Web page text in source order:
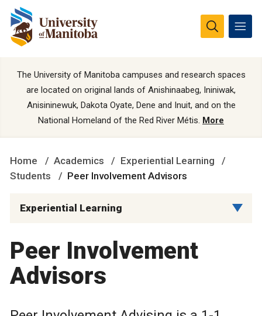
The University of Manitoba campuses and research spaces
are located on original lands of Anishinaabeg, Ininiwak,
Anisininewuk, Dakota Oyate, Dene and Inuit, and on the
National Homeland of the Red River Métis. More
Home Academics
Experiential Learning
Students
Peer Involvement Advisors
Experiential Learning
Peer Involvement
Advisors